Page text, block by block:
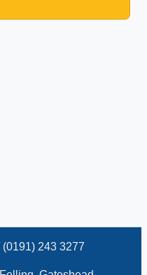
243 3277